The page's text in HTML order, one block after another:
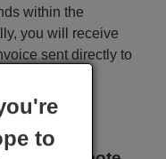
within the
you will receive
sent directly to
will be
to